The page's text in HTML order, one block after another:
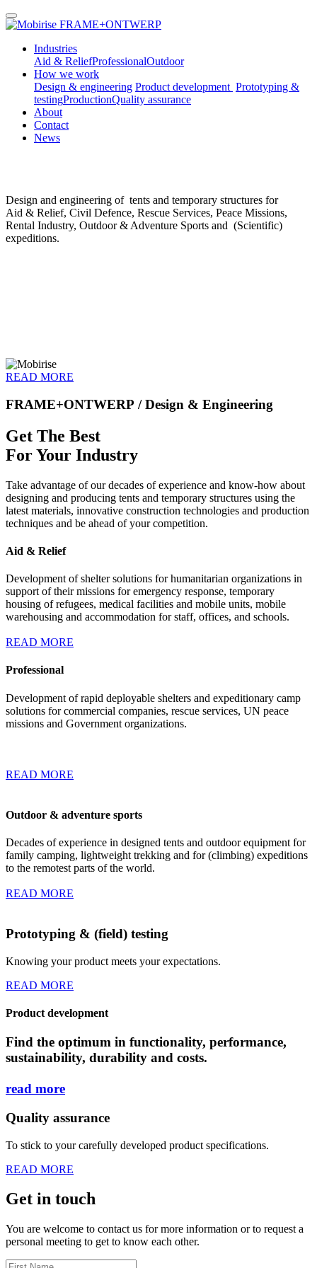
FRAME+ONTWERP
Industries
Aid & ReliefProfessionalOutdoor
How we work
Design & engineering Product development Prototyping &
testingProductionQuality assurance
About
Contact
News
Design and engineering of tents and temporary structures for
Aid & Relief, Civil Defence, Rescue Services, Peace Missions,
Rental Industry, Outdoor & Adventure Sports and (Scientific)
expeditions.
READ MORE
FRAME+ONTWERP / Design & Engineering
Get The Best
For Your Industry
Take advantage of our decades of experience and know-how about
designing and producing tents and temporary structures using the
latest materials, innovative construction technologies and production
techniques and be ahead of your competition.
Aid & Relief
Development of shelter solutions for humanitarian organizations in
support of their missions for emergency response, temporary
housing of refugees, medical facilities and mobile units, mobile
warehousing and accommodation for staff, offices, and schools.
READ MORE
Professional
Development of rapid deployable shelters and expeditionary camp
solutions for commercial companies, rescue services, UN peace
missions and Government organizations.
READ MORE
Outdoor & adventure sports
Decades of experience in designed tents and outdoor equipment for
family camping, lightweight trekking and for (climbing) expeditions
to the remotest parts of the world.
READ MORE
Prototyping & (field) testing
Knowing your product meets your expectations.
READ MORE
Product development
Find the optimum in functionality, performance,
sustainability, durability and costs.
read more
Quality assurance
To stick to your carefully developed product specifications.
READ MORE
Get in touch
You are welcome to contact us for more information or to request a
personal meeting to get to know each other.